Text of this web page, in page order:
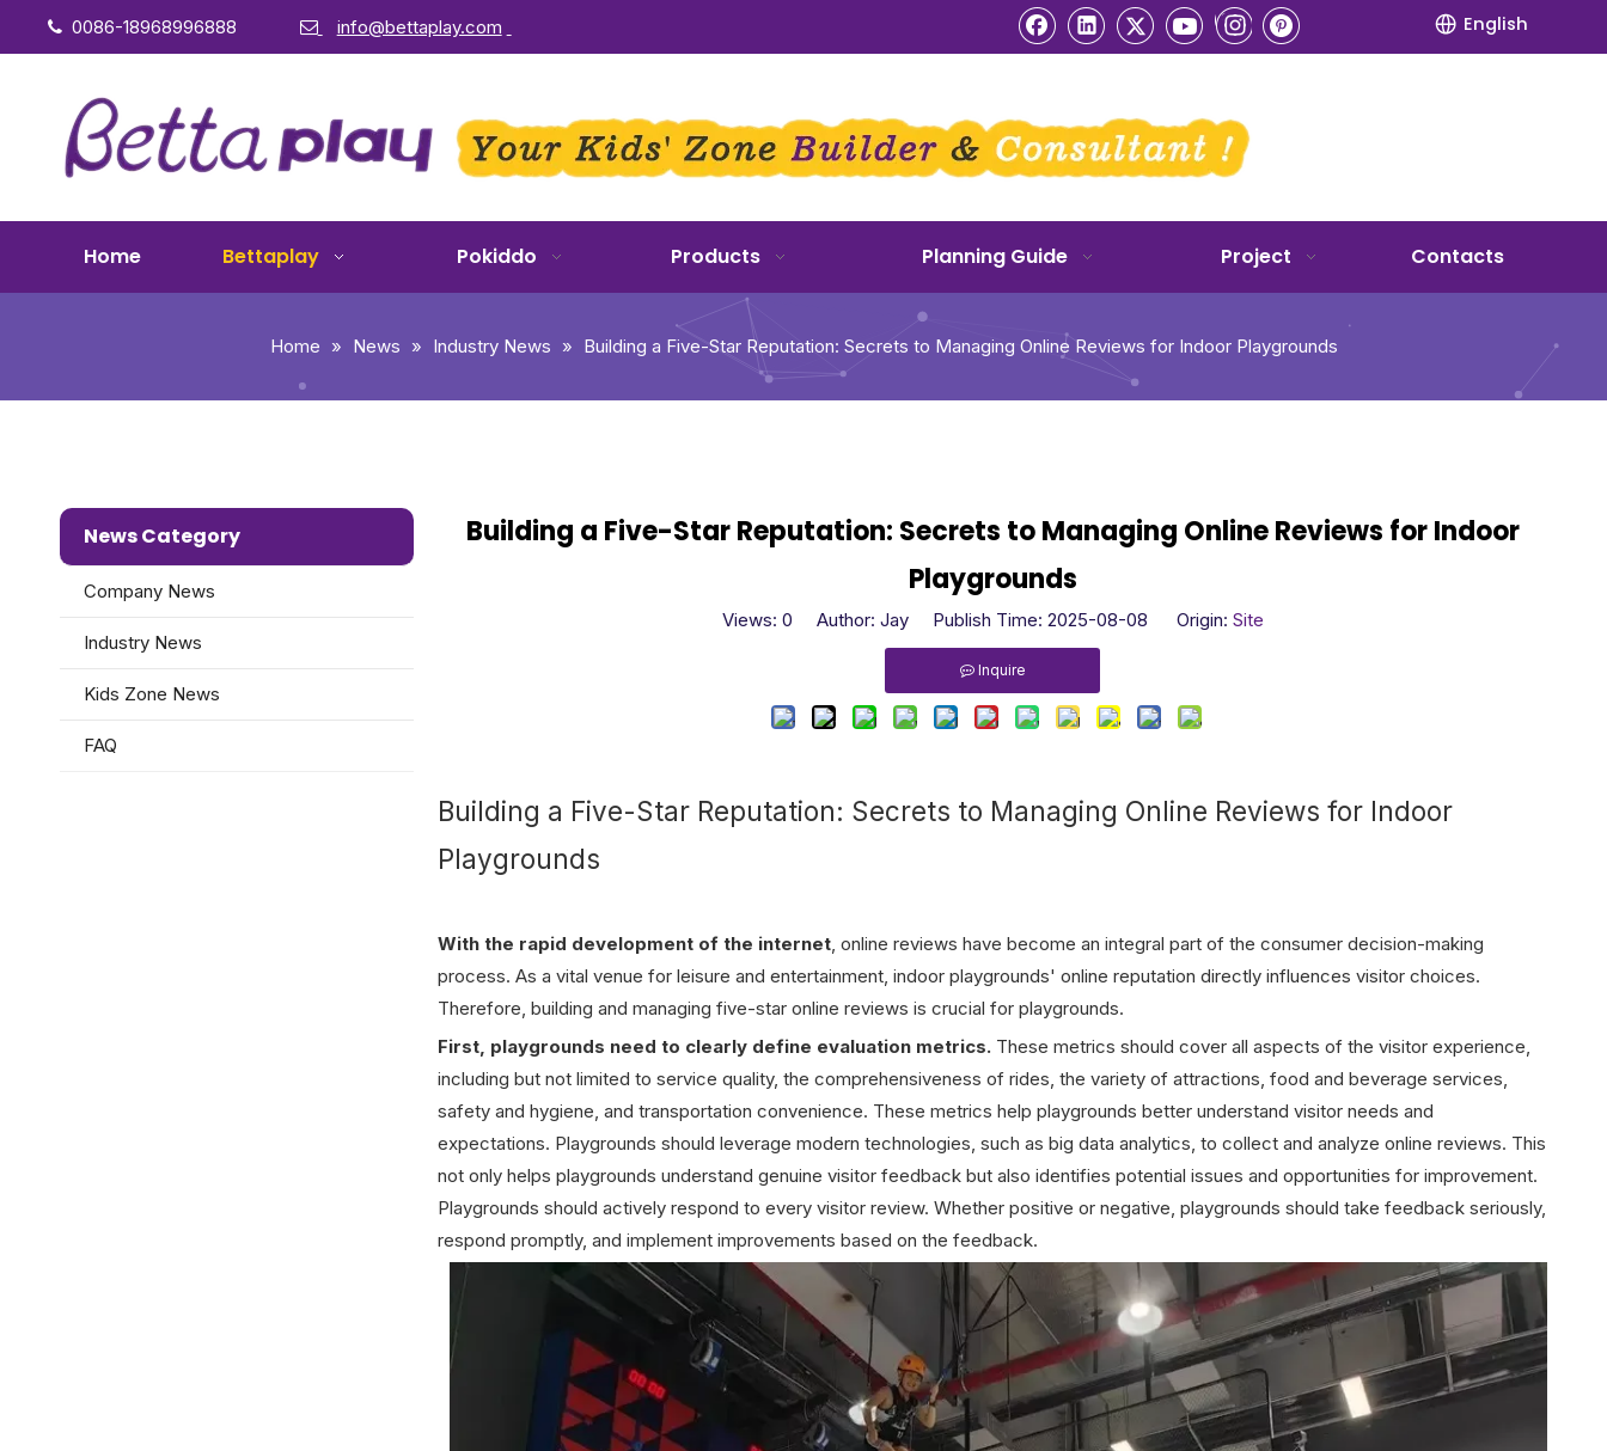
 0086-18968996888  info@bettaplay.com English
Home Bettaplay Pokiddo Products Planning Guide Project Contacts
Home » News » Industry News » Building a Five-Star Reputation: Secrets to Managing Online Reviews for Indoor Playgrounds
News Category
Company News
Industry News
Kids Zone News
FAQ
Building a Five-Star Reputation: Secrets to Managing Online Reviews for Indoor
Playgrounds
Views: 0 Author: Jay Publish Time: 2025-08-08 Origin: Site
Inquire
Building a Five-Star Reputation: Secrets to Managing Online Reviews for Indoor
Playgrounds
With the rapid development of the internet, online reviews have become an integral part of the consumer decision-making
process. As a vital venue for leisure and entertainment, indoor playgrounds' online reputation directly influences visitor choices.
Therefore, building and managing five-star online reviews is crucial for playgrounds.
First, playgrounds need to clearly define evaluation metrics. These metrics should cover all aspects of the visitor experience,
including but not limited to service quality, the comprehensiveness of rides, the variety of attractions, food and beverage services,
safety and hygiene, and transportation convenience. These metrics help playgrounds better understand visitor needs and
expectations. Playgrounds should leverage modern technologies, such as big data analytics, to collect and analyze online reviews. This
not only helps playgrounds understand genuine visitor feedback but also identifies potential issues and opportunities for improvement.
Playgrounds should actively respond to every visitor review. Whether positive or negative, playgrounds should take feedback seriously,
respond promptly, and implement improvements based on the feedback.